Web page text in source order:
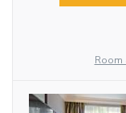
Room